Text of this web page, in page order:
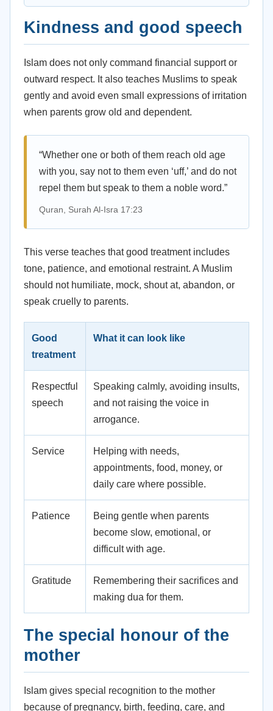
Kindness and good speech
Islam does not only command financial support or
outward respect. It also teaches Muslims to speak
gently and avoid even small expressions of irritation
when parents grow old and dependent.
“Whether one or both of them reach old age
with you, say not to them even ‘uff,’ and do not
repel them but speak to them a noble word.”
Quran, Surah Al-Isra 17:23
This verse teaches that good treatment includes
tone, patience, and emotional restraint. A Muslim
should not humiliate, mock, shout at, abandon, or
speak cruelly to parents.
Good
treatment
What it can look like
Respectful
speech
Speaking calmly, avoiding insults,
and not raising the voice in
arrogance.
Service
Helping with needs,
appointments, food, money, or
daily care where possible.
Patience
Being gentle when parents
become slow, emotional, or
difficult with age.
Gratitude
Remembering their sacrifices and
making dua for them.
The special honour of the
mother
Islam gives special recognition to the mother
because of pregnancy, birth, feeding, care, and